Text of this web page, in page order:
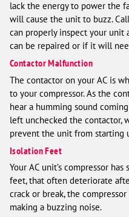
lack the energy to power the
will cause the unit to buzz.
can properly inspect your
can be repaired or if it will
Contactor Malfunction
The contactor on your AC is
to your compressor. As the
hear a humming sound
left unchecked the contactor,
prevent the unit from starting
Isolation Feet
Your AC unit’s compressor
feet, that often deteriorate
crack or break, the
making a buzzing noise.